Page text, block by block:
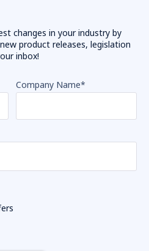
changes in your industry by
product releases, legislation
inbox!
Company Name*